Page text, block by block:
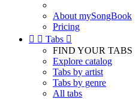
About mySongBook
Pricing
  Tabs 
FIND YOUR TABS
Explore catalog
Tabs by artist
Tabs by genre
All tabs